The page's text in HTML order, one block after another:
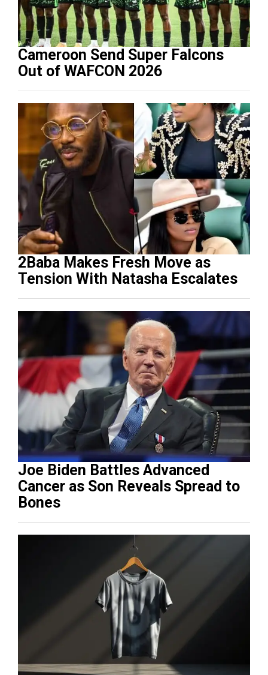
Cameroon Send Super Falcons
Out of WAFCON 2026
2Baba Makes Fresh Move as
Tension With Natasha Escalates
Joe Biden Battles Advanced
Cancer as Son Reveals Spread to
Bones